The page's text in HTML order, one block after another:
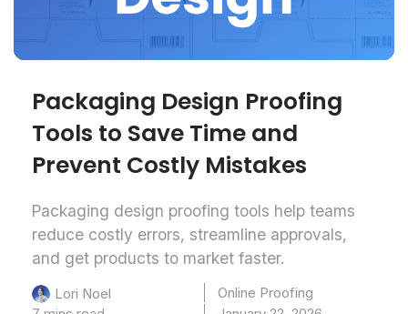
Packaging Design Proofing
Tools to Save Time and
Prevent Costly Mistakes
Packaging design proofing tools help teams
reduce costly errors, streamline approvals,
and get products to market faster.
Lori Noel
Online Proofing